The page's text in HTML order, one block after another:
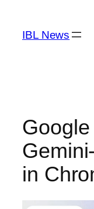
content
IBL News
in